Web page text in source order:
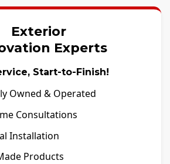
Exterior
Experts
Start-to-Finish!
Owned & Operated
Consultations
Installation
Products